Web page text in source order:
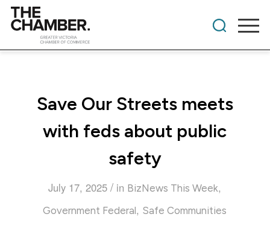
Save Our Streets meets
with feds about public
safety
July 17, 2025 / in BizNews This Week,
Government Federal, Safe Communities